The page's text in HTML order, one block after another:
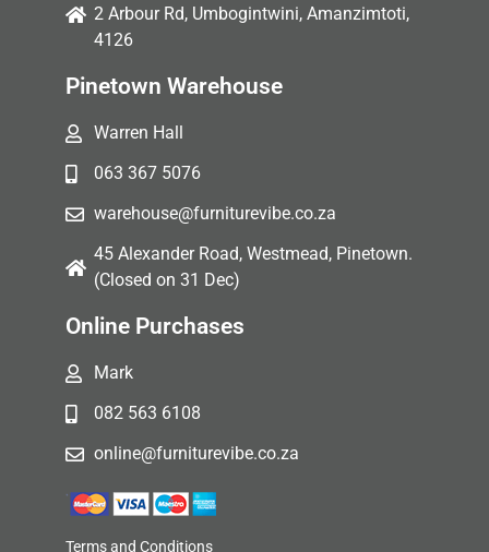
2 Arbour Rd, Umbogintwini, Amanzimtoti,
4126
Pinetown Warehouse
Warren Hall
063 367 5076
warehouse@furniturevibe.co.za
45 Alexander Road, Westmead, Pinetown.
(Closed on 31 Dec)
Online Purchases
Mark
082 563 6108
online@furniturevibe.co.za
Terms and Conditions